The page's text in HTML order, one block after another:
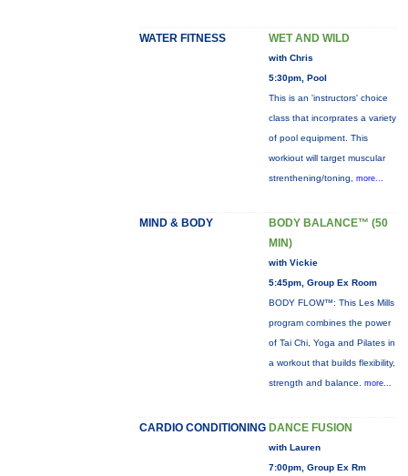
WATER FITNESS WET AND WILD
with Chris
5:30pm, Pool
This is an 'instructors' choice
class that incorprates a variety
of pool equipment. This
workiout will target muscular
strenthening/toning, more...
MIND & BODY
BODY BALANCE™ (50
MIN)
with Vickie
5:45pm, Group Ex Room
BODY FLOW™: This Les Mills
program combines the power
of Tai Chi, Yoga and Pilates in
a workout that builds flexibility,
strength and balance. more...
CARDIO CONDITIONING DANCE FUSION
with Lauren
7:00pm, Group Ex Rm